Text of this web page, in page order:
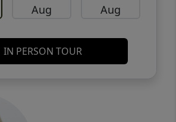
Aug Aug
IN PERSON TOUR